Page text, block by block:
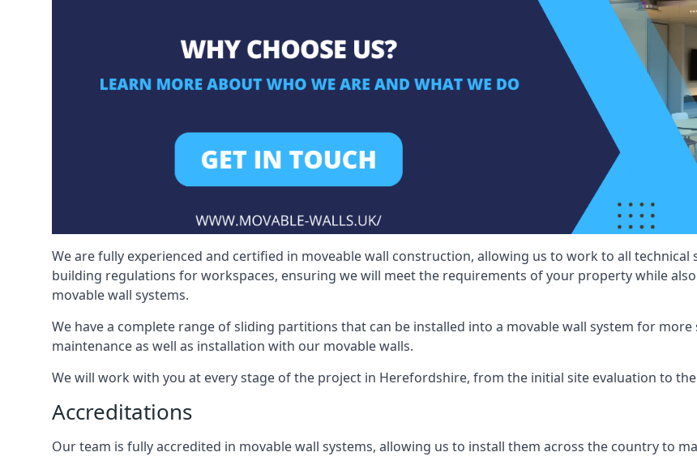
We are fully experienced and certified in moveable wall construction, allowing us to work to all
building regulations for workspaces, ensuring we will meet the requirements of your property while
movable wall systems.
We have a complete range of sliding partitions that can be installed into a movable wall system for
maintenance as well as installation with our movable walls.
We will work with you at every stage of the project in Herefordshire, from the initial site evaluation to
Accreditations
Our team is fully accredited in movable wall systems, allowing us to install them across the country to